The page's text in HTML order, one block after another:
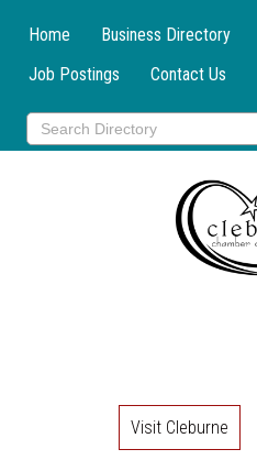
Home Business Directory
Job Postings
Contact Us
Visit Cleburne